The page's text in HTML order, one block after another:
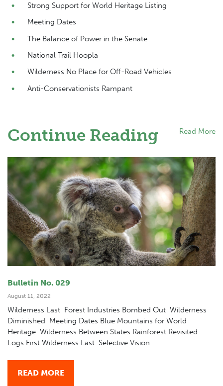
Strong Support for World Heritage Listing
Meeting Dates
The Balance of Power in the Senate
National Trail Hoopla
Wilderness No Place for Off-Road Vehicles
Anti-Conservationists Rampant
Continue Reading Read More
Bulletin No. 029
August 11, 2022
Wilderness Last Forest Industries Bombed Out Wilderness
Diminished Meeting Dates Blue Mountains for World
Heritage Wilderness Between States Rainforest Revisited
Logs First Wilderness Last Selective Vision
READ MORE